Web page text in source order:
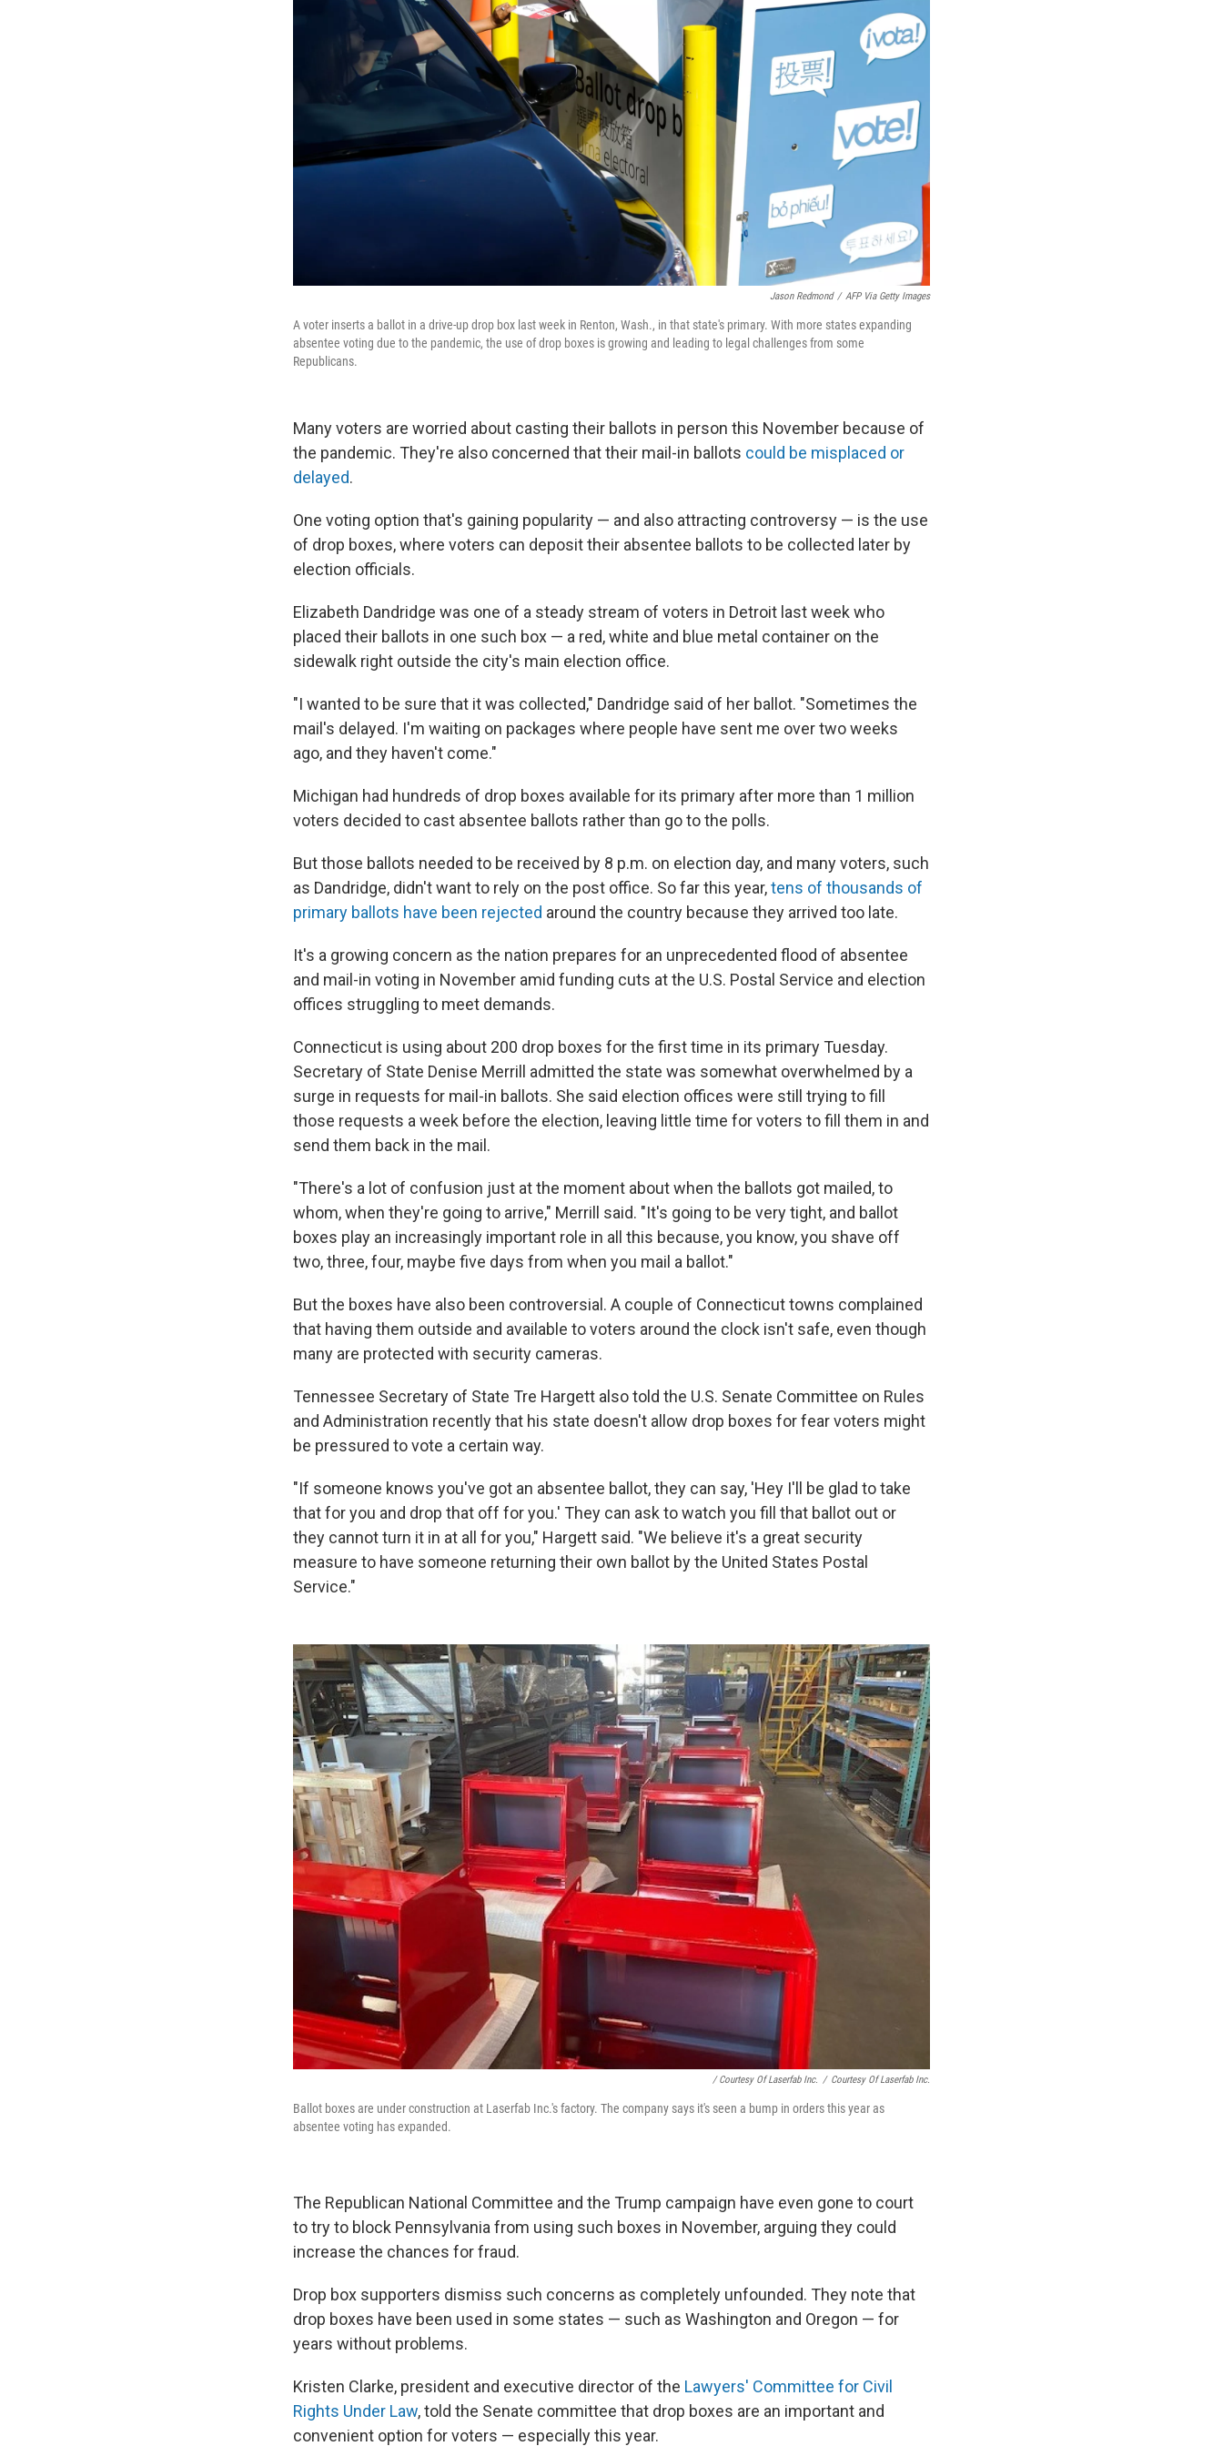
Jason Redmond / AFP Via Getty Images
A voter inserts a ballot in a drive-up drop box last week in Renton, Wash., in that state's primary. With more states expanding
absentee voting due to the pandemic, the use of drop boxes is growing and leading to legal challenges from some
Republicans.
Many voters are worried about casting their ballots in person this November because of
the pandemic. They're also concerned that their mail-in ballots could be misplaced or
delayed.
One voting option that's gaining popularity — and also attracting controversy — is the use
of drop boxes, where voters can deposit their absentee ballots to be collected later by
election officials.
Elizabeth Dandridge was one of a steady stream of voters in Detroit last week who
placed their ballots in one such box — a red, white and blue metal container on the
sidewalk right outside the city's main election office.
"I wanted to be sure that it was collected," Dandridge said of her ballot. "Sometimes the
mail's delayed. I'm waiting on packages where people have sent me over two weeks
ago, and they haven't come."
Michigan had hundreds of drop boxes available for its primary after more than 1 million
voters decided to cast absentee ballots rather than go to the polls.
But those ballots needed to be received by 8 p.m. on election day, and many voters, such
as Dandridge, didn't want to rely on the post office. So far this year,tens of thousands of
primary ballots have been rejected around the country because they arrived too late.
It's a growing concern as the nation prepares for an unprecedented flood of absentee
and mail-in voting in November amid funding cuts at the U.S. Postal Service and election
offices struggling to meet demands.
Connecticut is using about 200 drop boxes for the first time in its primary Tuesday.
Secretary of State Denise Merrill admitted the state was somewhat overwhelmed by a
surge in requests for mail-in ballots. She said election offices were still trying to fill
those requests a week before the election, leaving little time for voters to fill them in and
send them back in the mail.
"There's a lot of confusion just at the moment about when the ballots got mailed, to
whom, when they're going to arrive," Merrill said. "It's going to be very tight, and ballot
boxes play an increasingly important role in all this because, you know, you shave off
two, three, four, maybe five days from when you mail a ballot."
But the boxes have also been controversial. A couple of Connecticut towns complained
that having them outside and available to voters around the clock isn't safe, even though
many are protected with security cameras.
Tennessee Secretary of State Tre Hargett also told the U.S. Senate Committee on Rules
and Administration recently that his state doesn't allow drop boxes for fear voters might
be pressured to vote a certain way.
"If someone knows you've got an absentee ballot, they can say, 'Hey I'll be glad to take
that for you and drop that off for you.' They can ask to watch you fill that ballot out or
they cannot turn it in at all for you," Hargett said. "We believe it's a great security
measure to have someone returning their own ballot by the United States Postal
Service."
/ Courtesy Of Laserfab Inc. / Courtesy Of Laserfab Inc.
Ballot boxes are under construction at Laserfab Inc.'s factory. The company says it's seen a bump in orders this year as
absentee voting has expanded.
The Republican National Committee and the Trump campaign have even gone to court
to try to block Pennsylvania from using such boxes in November, arguing they could
increase the chances for fraud.
Drop box supporters dismiss such concerns as completely unfounded. They note that
drop boxes have been used in some states — such as Washington and Oregon — for
years without problems.
Kristen Clarke, president and executive director of the Lawyers' Committee for Civil
Rights Under Law, told the Senate committee that drop boxes are an important and
convenient option for voters — especially this year.